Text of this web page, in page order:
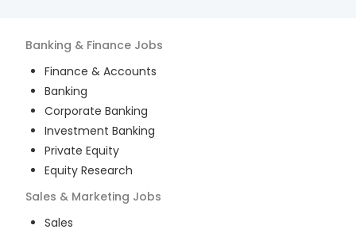
Banking & Finance Jobs
Finance & Accounts
Banking
Corporate Banking
Investment Banking
Private Equity
Equity Research
Sales & Marketing Jobs
Sales